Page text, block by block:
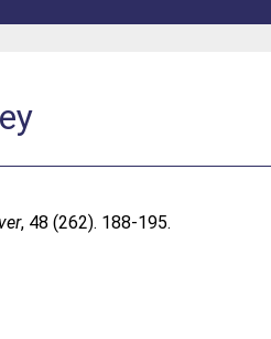
, 48 (262). 188-195.